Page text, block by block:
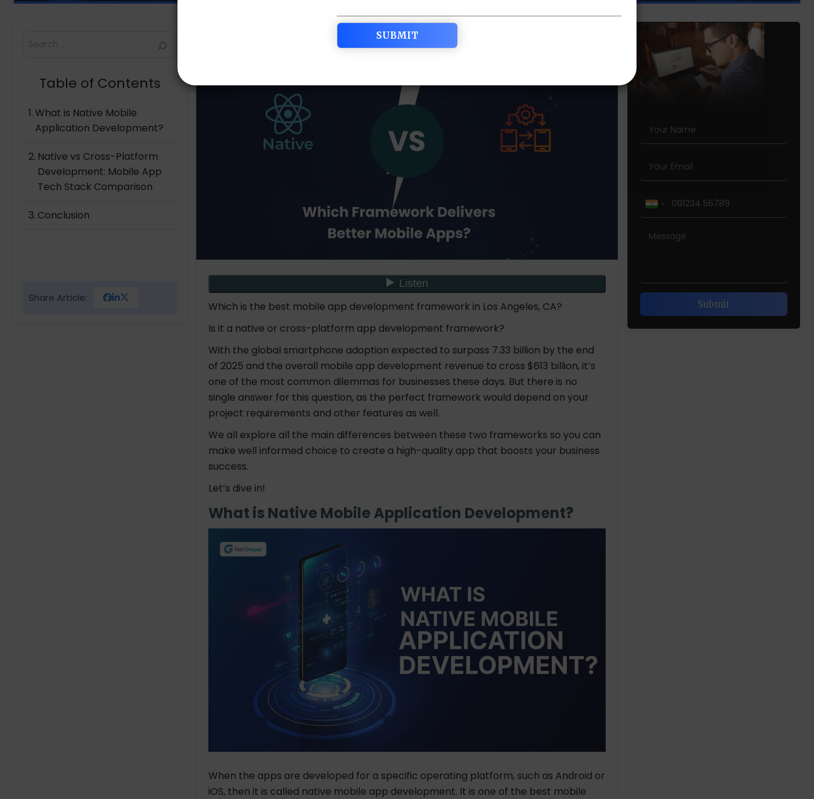
Table of Contents
What is Native Mobile
Application Development?
Native vs Cross-Platform
Development: Mobile App
Tech Stack Comparison
Conclusion
Share Article:
Which is the best mobile app development framework in Los Angeles, CA?
Is it a native or cross-platform app development framework?
With the global smartphone adoption expected to surpass 7.33 billion by the end
of 2025 and the overall mobile app development revenue to cross $613 billion, it’s
one of the most common dilemmas for businesses these days. But there is no
single answer for this question, as the perfect framework would depend on your
project requirements and other features as well.
We all explore all the main differences between these two frameworks so you can
make well informed choice to create a high-quality app that boosts your business
success.
Let’s dive in!
What is Native Mobile Application Development?
When the apps are developed for a specific operating platform, such as Android or
iOS, then it is called native mobile app development. It is one of the best mobile